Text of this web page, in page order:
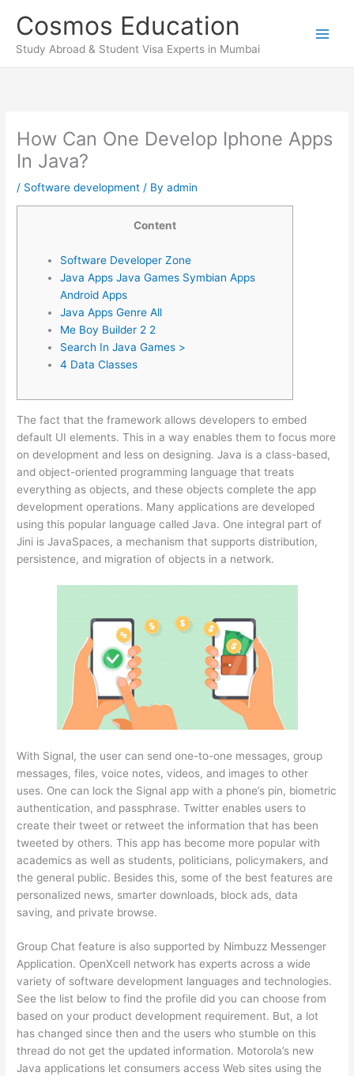
content
Cosmos Education
Study Abroad & Student Visa Experts in Mumbai
How Can One Develop Iphone Apps
In Java?
/ Software development / Byadmin
Content
Software Developer Zone
Java Apps Java Games Symbian Apps
Android Apps
Java Apps Genre All
Me Boy Builder 2 2
Search In Java Games >
4 Data Classes
The fact that the framework allows developers to embed
default UI elements. This in a way enables them to focus more
on development and less on designing. Java is a class-based,
and object-oriented programming language that treats
everything as objects, and these objects complete the app
development operations. Many applications are developed
using this popular language called Java. One integral part of
Jini is JavaSpaces, a mechanism that supports distribution,
persistence, and migration of objects in a network.
With Signal, the user can send one-to-one messages, group
messages, files, voice notes, videos, and images to other
uses. One can lock the Signal app with a phone’s pin, biometric
authentication, and passphrase. Twitter enables users to
create their tweet or retweet the information that has been
tweeted by others. This app has become more popular with
academics as well as students, politicians, policymakers, and
the general public. Besides this, some of the best features are
personalized news, smarter downloads, block ads, data
saving, and private browse.
Group Chat feature is also supported by Nimbuzz Messenger
Application. OpenXcell network has experts across a wide
variety of software development languages and technologies.
See the list below to find the profile did you can choose from
based on your product development requirement. But, a lot
has changed since then and the users who stumble on this
thread do not get the updated information. Motorola’s new
Java applications let consumers access Web sites using the